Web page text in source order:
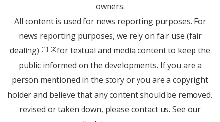
owners.
All content is used for news reporting purposes. For
news reporting purposes, we rely on fair use (fair
dealing) [1] [2]for textual and media content to keep the
public informed on the developments. If you are a
person mentioned in the story or you are a copyright
holder and believe that any content should be removed,
revised or taken down, please contact us. See our